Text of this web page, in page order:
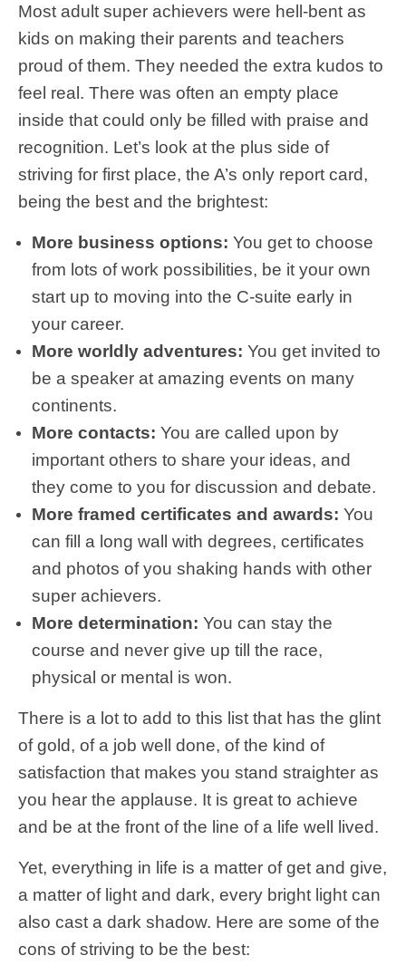
Most adult super achievers were hell-bent as
kids on making their parents and teachers
proud of them. They needed the extra kudos to
feel real. There was often an empty place
inside that could only be filled with praise and
recognition. Let’s look at the plus side of
striving for first place, the A’s only report card,
being the best and the brightest:
More business options: You get to choose
from lots of work possibilities, be it your own
start up to moving into the C-suite early in
your career.
More worldly adventures: You get invited to
be a speaker at amazing events on many
continents.
More contacts: You are called upon by
important others to share your ideas, and
they come to you for discussion and debate.
More framed certificates and awards: You
can fill a long wall with degrees, certificates
and photos of you shaking hands with other
super achievers.
More determination: You can stay the
course and never give up till the race,
physical or mental is won.
There is a lot to add to this list that has the glint
of gold, of a job well done, of the kind of
satisfaction that makes you stand straighter as
you hear the applause. It is great to achieve
and be at the front of the line of a life well lived.
Yet, everything in life is a matter of get and give,
a matter of light and dark, every bright light can
also cast a dark shadow. Here are some of the
cons of striving to be the best: